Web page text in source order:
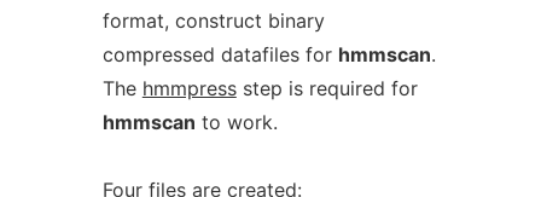
format, construct binary
compressed datafiles for hmmscan.
The hmmpressstep is required for
hmmscan to work.
Four files are created: